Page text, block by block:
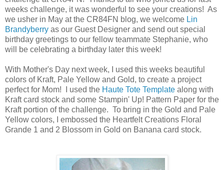
weeks challenge, it was wonderful to see your creations! As
we usher in May at the CR84FN blog, we welcome Lin
Brandyberry as our Guest Designer and send out special
birthday greetings to our fellow teammate Stephanie, who
will be celebrating a birthday later this week!
With Mother's Day next week, I used this weeks beautiful
colors of Kraft, Pale Yellow and Gold, to create a project
perfect for Mom! I used the Haute Tote Template along with
Kraft card stock and some Stampin' Up! Pattern Paper for the
Kraft portion of the challenge. To bring in the Gold and Pale
Yellow colors, I embossed the Heartfelt Creations Floral
Grande 1 and 2 Blossom in Gold on Banana card stock.